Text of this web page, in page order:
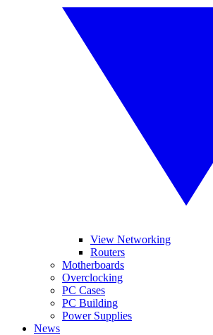
View Networking
Routers
Motherboards
Overclocking
PC Cases
PC Building
Power Supplies
News